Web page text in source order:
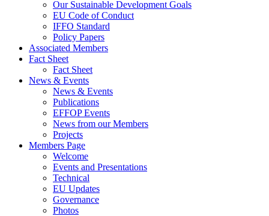
Our Sustainable Development Goals
EU Code of Conduct
IFFO Standard
Policy Papers
Associated Members
Fact Sheet
Fact Sheet
News & Events
News & Events
Publications
EFFOP Events
News from our Members
Projects
Members Page
Welcome
Events and Presentations
Technical
EU Updates
Governance
Photos